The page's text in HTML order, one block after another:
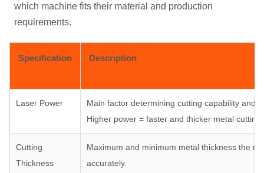
which machine fits their material and production
requirements.
Specification Description
Laser Power
Main factor determining cutting capability and
Higher power = faster and thicker metal cutting.
Cutting
Thickness
Maximum and minimum metal thickness the
accurately.